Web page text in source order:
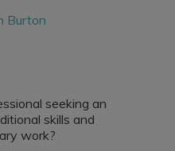
Burton
seeking an
skills and
work?